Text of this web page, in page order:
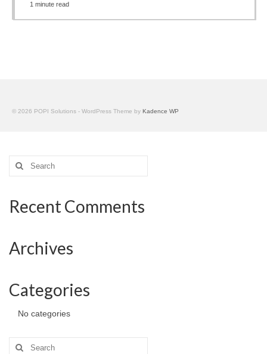
1 minute read
© 2026 POPI Solutions - WordPress Theme by Kadence WP
Search
for:
Recent Comments
Archives
Categories
No categories
Search